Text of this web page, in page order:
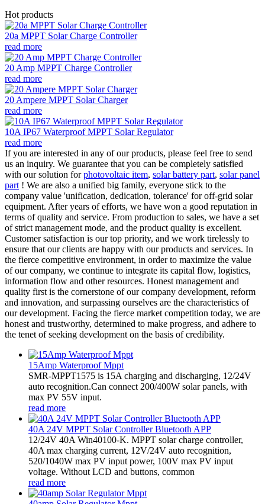
Hot products
20a MPPT Solar Charge Controller
read more
20 Amp MPPT Charge Controller
read more
20 Ampere MPPT Solar Charger
read more
10A IP67 Waterproof MPPT Solar Regulator
read more
If you are interested in any of our products, please feel free to send
us an inquiry. We guarantee that you can be completely satisfied
with our solution forphotovoltaic item, solar battery part, solar panel
part ! We are also a unified big family, everyone stick to the
company value 'unification, dedication, tolerance' for off-grid solar
equipment. After years of efforts, we have won a good reputation in
terms of quality and service. From production to sales, we have a set
of strict management mode, and the product quality is excellent.
Customer satisfaction is our top priority, and we work tirelessly to
ensure that our clients are happy with our products and services. In
the fierce competitive environment, in order to maximize the value
of our company, we continue to integrate its capital flow, logistics,
information flow and other resources. Honest management and
quality first is the cornerstone of our company development, reform
and innovation, and surpassing ourselves are the characteristics of
our development. Facing the fierce market competition today, we are
honest and trustworthy, determined to make progress, and adhere to
the tenet of seeking development on the basis of credibility.
15Amp Waterproof Mppt
SMR-MPPT1575 is 15A charging and discharging, 12/24V
auto recognition.Can connect 200/400W solar panels, with
max PV 55V input.
read more
40A 24V MPPT Solar Controller Bluetooth APP
12/24V 40A Win40100-K. MPPT solar charge controller,
40A max charging current, 12V/24V auto recognition,
520/1040W max PV input power, 100V max PV input
voltage. Without LCD and buttons, common
read more